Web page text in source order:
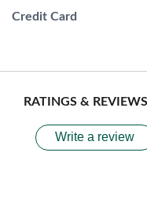
Credit Card
RATINGS & REVIEWS
Write a review